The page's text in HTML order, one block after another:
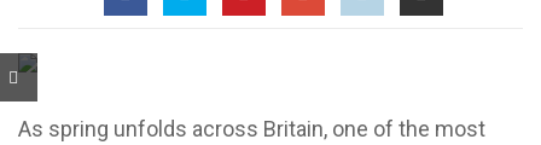
As spring unfolds across Britain, one of the most